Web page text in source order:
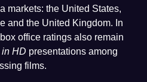
markets: the United States,
and the United Kingdom. In
office ratings also remain
HD presentations among
films.